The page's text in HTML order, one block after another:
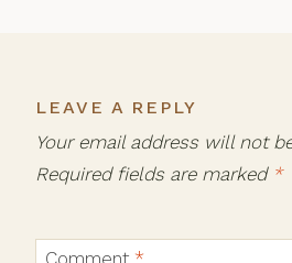
LEAVE A REPLY
Your email address will not
Required fields are marked *